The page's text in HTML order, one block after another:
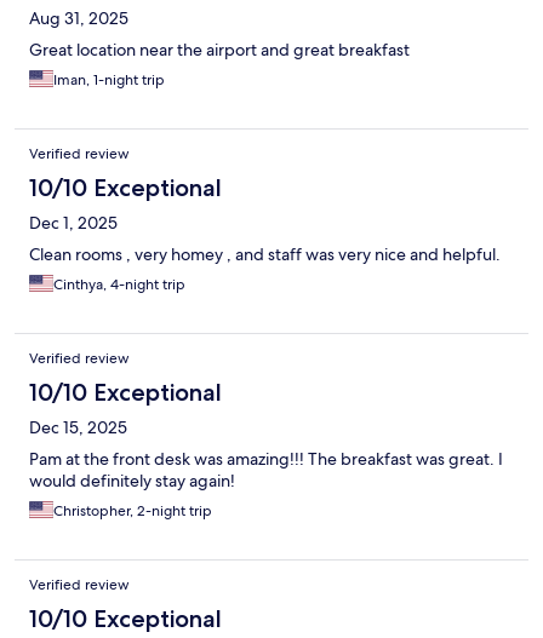
Aug 31, 2025
Great location near the airport and great breakfast
Iman, 1-night trip
Verified review
10/10 Exceptional
Dec 1, 2025
Clean rooms , very homey , and staff was very nice and helpful.
Cinthya, 4-night trip
Verified review
10/10 Exceptional
Dec 15, 2025
Pam at the front desk was amazing!!! The breakfast was great. I
would definitely stay again!
Christopher, 2-night trip
Verified review
10/10 Exceptional